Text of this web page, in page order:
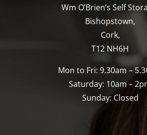
Wm O’Brien’s Self
Bishopstown,
Cork,
T12 NH6H
Mon to Fri: 9.30am –
Saturday: 10am –
Sunday: Closed